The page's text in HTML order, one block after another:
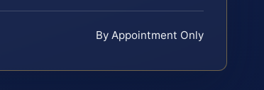
By Appointment Only